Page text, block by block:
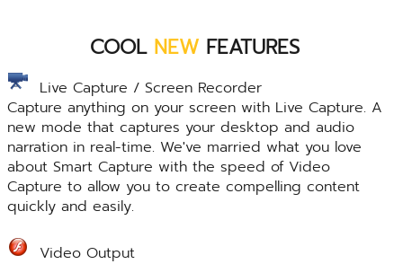
COOL NEW FEATURES
Live Capture / Screen Recorder
Capture anything on your screen with Live Capture. A
new mode that captures your desktop and audio
narration in real-time. We've married what you love
about Smart Capture with the speed of Video
Capture to allow you to create compelling content
quickly and easily.
Video Output